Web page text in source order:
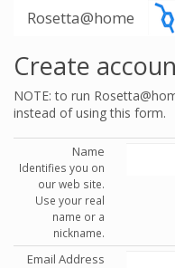
Rosetta@home
Create
NOTE: to run
instead of using this form.
Name
Identifies you on
our web site.
Use your real
name or a
nickname.
Email Address